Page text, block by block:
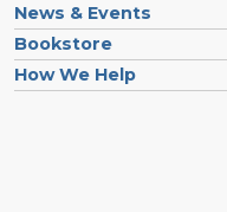
News & Events
Bookstore
How We Help